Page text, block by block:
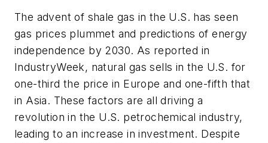
The advent of shale gas in the U.S. has seen
gas prices plummet and predictions of energy
independence by 2030. As reported in
IndustryWeek, natural gas sells in the U.S. for
one-third the price in Europe and one-fifth that
in Asia. These factors are all driving a
revolution in the U.S. petrochemical industry,
leading to an increase in investment. Despite